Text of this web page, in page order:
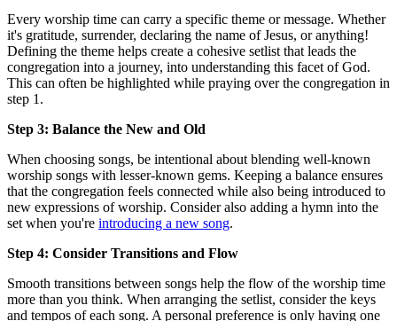
Every worship time can carry a specific theme or message. Whether
it's gratitude, surrender, declaring the name of Jesus, or anything!
Defining the theme helps create a cohesive setlist that leads the
congregation into a journey, into understanding this facet of God.
This can often be highlighted while praying over the congregation in
step 1.
Step 3: Balance the New and Old
When choosing songs, be intentional about blending well-known
worship songs with lesser-known gems. Keeping a balance ensures
that the congregation feels connected while also being introduced to
new expressions of worship. Consider also adding a hymn into the
set when you're introducing a new song.
Step 4: Consider Transitions and Flow
Smooth transitions between songs help the flow of the worship time
more than you think. When arranging the setlist, consider the keys
and tempos of each song. A personal preference is only having one